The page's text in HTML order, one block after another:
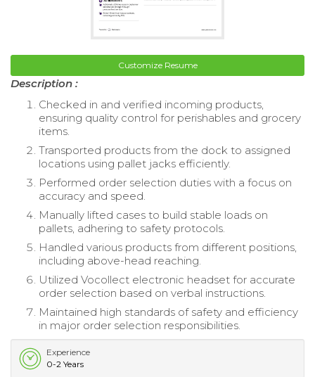
Customize Resume
Description :
Checked in and verified incoming products,
ensuring quality control for perishables and grocery
items.
Transported products from the dock to assigned
locations using pallet jacks efficiently.
Performed order selection duties with a focus on
accuracy and speed.
Manually lifted cases to build stable loads on
pallets, adhering to safety protocols.
Handled various products from different positions,
including above-head reaching.
Utilized Vocollect electronic headset for accurate
order selection based on verbal instructions.
Maintained high standards of safety and efficiency
in major order selection responsibilities.
Experience
0-2 Years